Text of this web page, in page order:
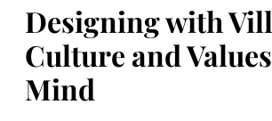
Designing with
Culture and
Mind